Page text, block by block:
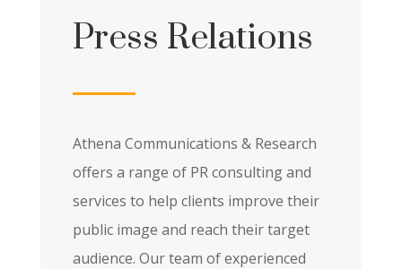
Press Relations
Athena Communications & Research
offers a range of PR consulting and
services to help clients improve their
public image and reach their target
audience. Our team of experienced